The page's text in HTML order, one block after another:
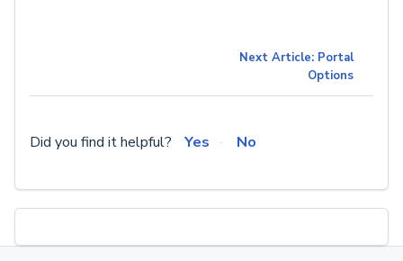
Next Article: Portal
Options
Did you find it helpful? Yes No